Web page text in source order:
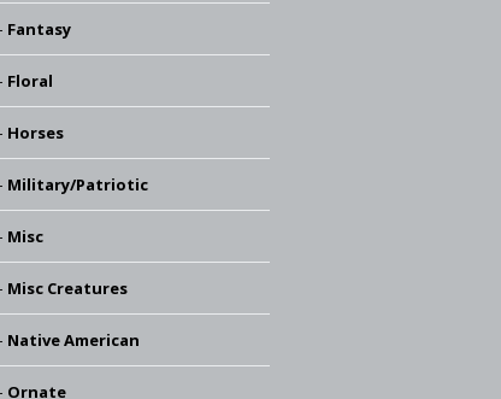
Fantasy
Floral
Horses
Military/Patriotic
Misc
Misc Creatures
Native American
Ornate